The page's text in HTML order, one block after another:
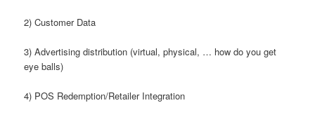
2) Customer Data
3) Advertising distribution (virtual, physical, … how do you get
eye balls)
4) POS Redemption/Retailer Integration